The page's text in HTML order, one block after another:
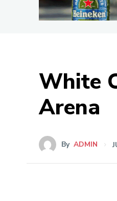
White
Arena
By ADMIN